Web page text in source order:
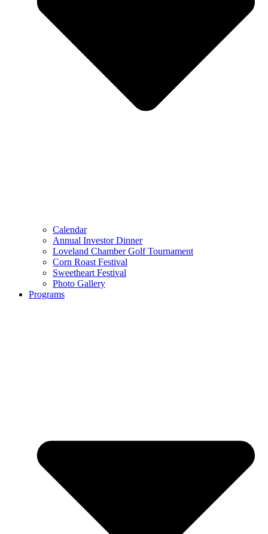
Calendar
Annual Investor Dinner
Loveland Chamber Golf Tournament
Corn Roast Festival
Sweetheart Festival
Photo Gallery
Programs